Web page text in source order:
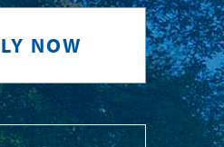
NOW